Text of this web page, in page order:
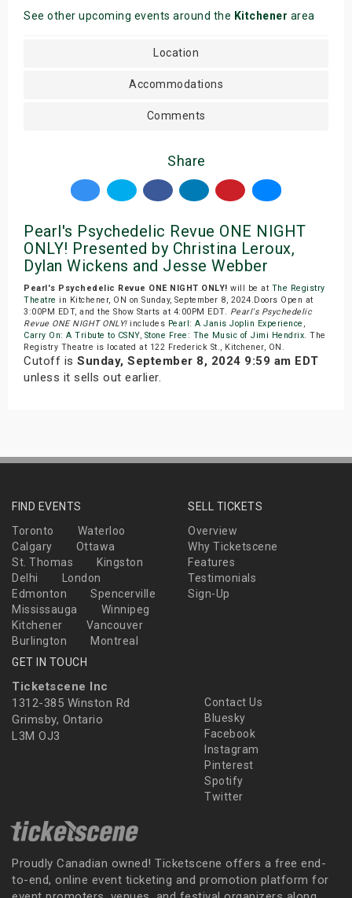
See other upcoming events around the Kitchener area
Location
Accommodations
Comments
Share
Pearl's Psychedelic Revue ONE NIGHT
ONLY! Presented by Christina Leroux,
Dylan Wickens and Jesse Webber
Pearl's Psychedelic Revue ONE NIGHT ONLY! will be at The Registry
Theatre in Kitchener, ON on Sunday, September 8, 2024.Doors Open at
3:00PM EDT, and the Show Starts at 4:00PM EDT. Pearl's Psychedelic
Revue ONE NIGHT ONLY!includes Pearl: A Janis Joplin Experience ,
Carry On: A Tribute to CSNY, Stone Free: The Music of Jimi Hendrix. The
Registry Theatre is located at 122 Frederick St., Kitchener, ON.
Cutoff is Sunday, September 8, 2024 9:59 am EDT
unless it sells out earlier.
FIND EVENTS
Toronto
Waterloo
Calgary
Ottawa
St. Thomas
Kingston
Delhi
London
Edmonton
Spencerville
Mississauga
Winnipeg
Kitchener
Vancouver
Burlington
Montreal
SELL TICKETS
Overview
Why Ticketscene
Features
Testimonials
Sign-Up
GET IN TOUCH
Ticketscene Inc
1312-385 Winston Rd
Grimsby, Ontario
L3M OJ3
Contact Us
Bluesky
Facebook
Instagram
Pinterest
Spotify
Twitter
Proudly Canadian owned! Ticketscene offers a free end-
to-end, online event ticketing and promotion platform for